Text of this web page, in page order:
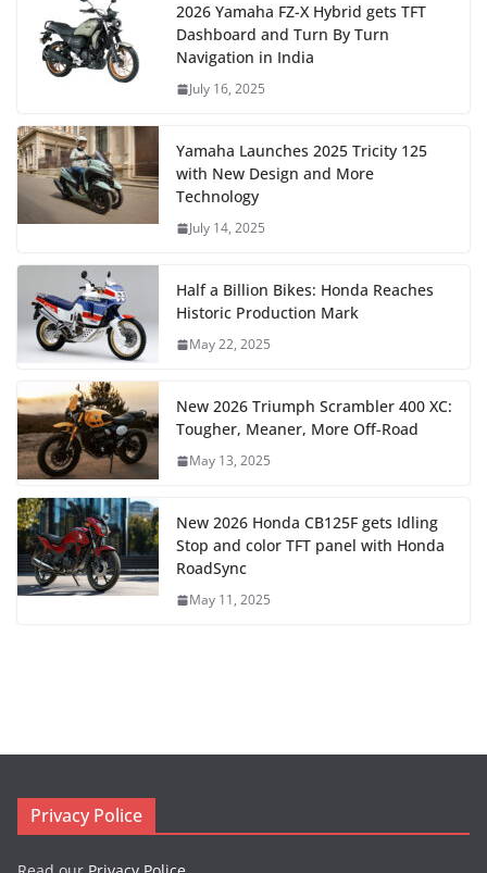
2026 Yamaha FZ-X Hybrid gets TFT
Dashboard and Turn By Turn
Navigation in India
July 16, 2025
Yamaha Launches 2025 Tricity 125
with New Design and More
Technology
July 14, 2025
Half a Billion Bikes: Honda Reaches
Historic Production Mark
May 22, 2025
New 2026 Triumph Scrambler 400 XC:
Tougher, Meaner, More Off-Road
May 13, 2025
New 2026 Honda CB125F gets Idling
Stop and color TFT panel with Honda
RoadSync
May 11, 2025
Privacy Police